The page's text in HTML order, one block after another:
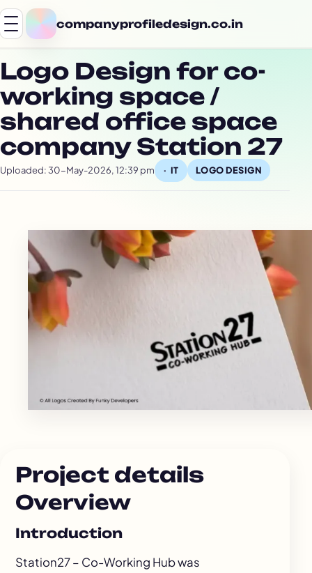
companyprofiledesign.co.in
Logo Design for co-
working space /
shared office space
company Station 27
Uploaded: 30-May-2026, 12:39 pm IT LOGO DESIGN
Project details
Overview
Introduction
Station27 – Co-Working Hub was